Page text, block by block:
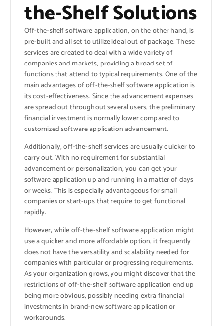
the-Shelf Solutions
Off-the-shelf software application, on the other hand, is
pre-built and all set to utilize ideal out of package. These
services are created to deal with a wide variety of
companies and markets, providing a broad set of
functions that attend to typical requirements. One of the
main advantages of off-the-shelf software application is
its cost-effectiveness. Since the advancement expenses
are spread out throughout several users, the preliminary
financial investment is normally lower compared to
customized software application advancement.
Additionally, off-the-shelf services are usually quicker to
carry out. With no requirement for substantial
advancement or personalization, you can get your
software application up and running in a matter of days
or weeks. This is especially advantageous for small
companies or start-ups that require to get functional
rapidly.
However, while off-the-shelf software application might
use a quicker and more affordable option, it frequently
does not have the versatility and scalability needed for
companies with particular or progressing requirements.
As your organization grows, you might discover that the
restrictions of off-the-shelf software application end up
being more obvious, possibly needing extra financial
investments in brand-new software application or
workarounds.